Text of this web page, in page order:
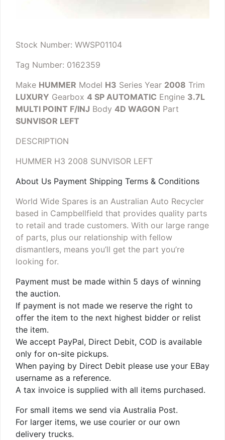
Stock Number: WWSP01104
Tag Number: 0162359
Make HUMMER Model H3 Series Year 2008 Trim
LUXURY Gearbox 4 SP AUTOMATIC Engine 3.7L
MULTI POINT F/INJ Body 4D WAGON Part
SUNVISOR LEFT
DESCRIPTION
HUMMER H3 2008 SUNVISOR LEFT
About Us Payment Shipping Terms & Conditions
World Wide Spares is an Australian Auto Recycler
based in Campbellfield that provides quality parts
to retail and trade customers. With our large range
of parts, plus our relationship with fellow
dismantlers, means you’ll get the part you’re
looking for.
Payment must be made within 5 days of winning
the auction.
If payment is not made we reserve the right to
offer the item to the next highest bidder or relist
the item.
We accept PayPal, Direct Debit, COD is available
only for on-site pickups.
When paying by Direct Debit please use your EBay
username as a reference.
A tax invoice is supplied with all items purchased.
For small items we send via Australia Post.
For larger items, we use courier or our own
delivery trucks.